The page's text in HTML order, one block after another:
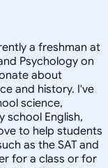
a freshman at
Psychology on
about
and history. I've
science,
school English,
to help students
as the SAT and
for a class or for